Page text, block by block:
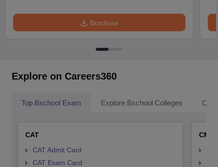
Brochure
Explore on Careers360
Top Bschool Exam Explore Bschool Colleges
CAT
CAT Admit Card
CAT Exam Card
CMAT